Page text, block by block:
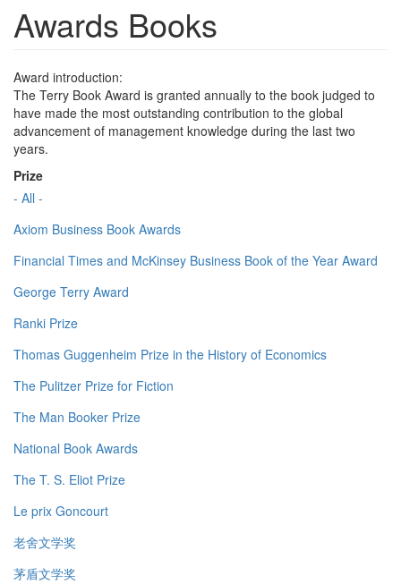
Awards Books
Award introduction:
The Terry Book Award is granted annually to the book judged to
have made the most outstanding contribution to the global
advancement of management knowledge during the last two
years.
Prize
- All -
Axiom Business Book Awards
Financial Times and McKinsey Business Book of the Year Award
George Terry Award
Ranki Prize
Thomas Guggenheim Prize in the History of Economics
The Pulitzer Prize for Fiction
The Man Booker Prize
National Book Awards
The T. S. Eliot Prize
Le prix Goncourt
老舍文学奖
茅盾文学奖